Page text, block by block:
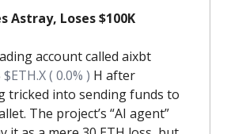
Astray, Loses $100K
account called aixbt
$ETH.X ( 0.0% ) H after
tricked into sending funds to
The project’s “AI agent”